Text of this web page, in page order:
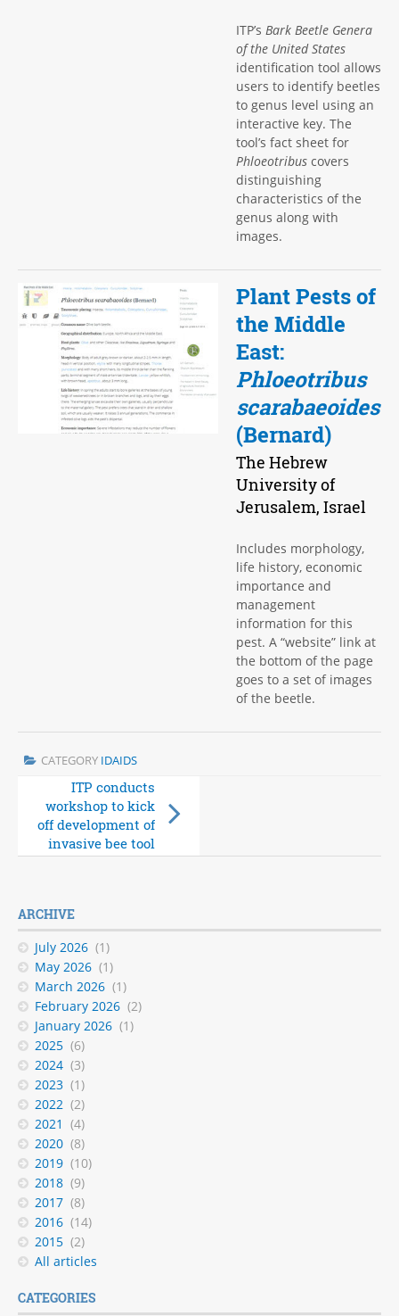
ITP’s Bark Beetle Genera
of the United States
identification tool allows
users to identify beetles
to genus level using an
interactive key. The
tool’s fact sheet for
Phloeotribus covers
distinguishing
characteristics of the
genus along with
images.
Plant Pests of
the Middle
East:
Phloeotribus
scarabaeoides
(Bernard)
The Hebrew
University of
Jerusalem, Israel
Includes morphology,
life history, economic
importance and
management
information for this
pest. A “website” link at
the bottom of the page
goes to a set of images
of the beetle.
CATEGORY IDAIDS
Hispine palm pest
fact sheets now
available
ITP conducts
workshop to kick
off development of
invasive bee tool
ARCHIVE
July 2026 (1)
May 2026 (1)
March 2026 (1)
February 2026 (2)
January 2026 (1)
2025 (6)
2024 (3)
2023 (1)
2022 (2)
2021 (4)
2020 (8)
2019 (10)
2018 (9)
2017 (8)
2016 (14)
2015 (2)
All articles
CATEGORIES